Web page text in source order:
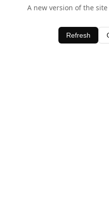
A new version of the
Refresh